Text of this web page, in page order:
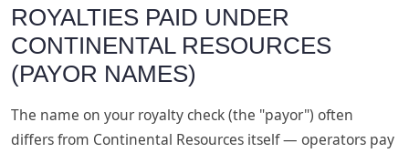
ROYALTIES PAID UNDER
CONTINENTAL RESOURCES
(PAYOR NAMES)
The name on your royalty check (the "payor") often
differs from Continental Resources itself — operators pay